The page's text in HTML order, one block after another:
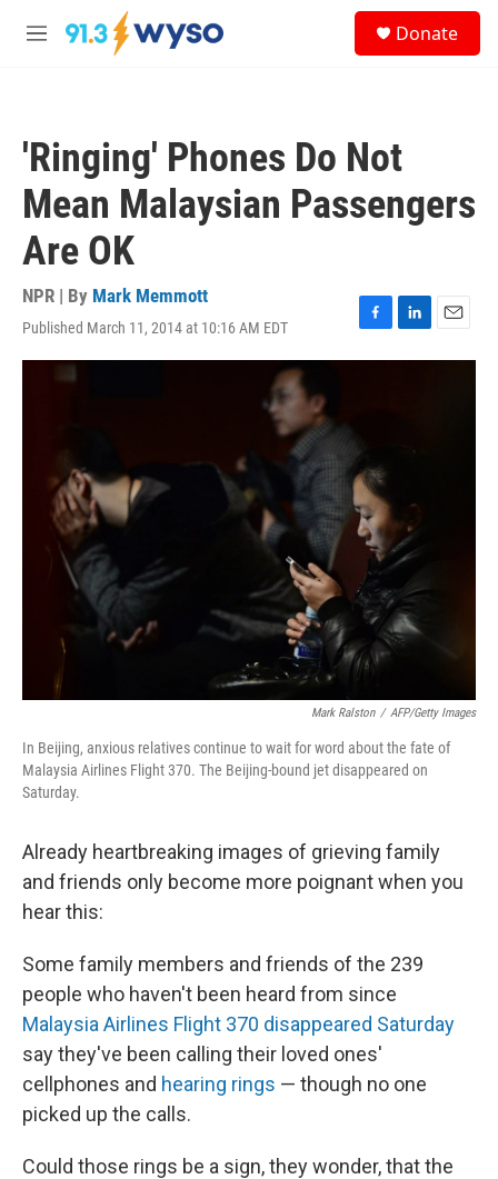
Skip to main content
M
Donate
'Ringing' Phones Do Not
Mean Malaysian Passengers
Are OK
NPR | By Mark Memmott
Published March 11, 2014 at 10:16 AM EDT
F
a
o
k
L
i
E
m
Mark Ralston / AFP/Getty Images
In Beijing, anxious relatives continue to wait for word about the fate of
Malaysia Airlines Flight 370. The Beijing-bound jet disappeared on
Saturday.
Already heartbreaking images of grieving family
and friends only become more poignant when you
hear this:
Some family members and friends of the 239
people who haven't been heard from since
Malaysia Airlines Flight 370 disappeared Saturday
say they've been calling their loved ones'
cellphones and hearing rings — though no one
picked up the calls.
Could those rings be a sign, they wonder, that the